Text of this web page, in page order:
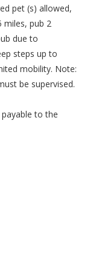
pet (s) allowed,
miles, pub 2
due to
steps up to
mobility. Note:
be supervised.
to the